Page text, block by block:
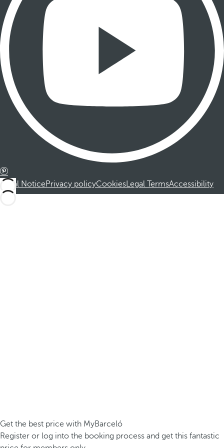
Legal NoticePrivacy policyCookiesLegal TermsAccessibility
Get the best price with MyBarceló
Register or log into the booking process and get this fantastic